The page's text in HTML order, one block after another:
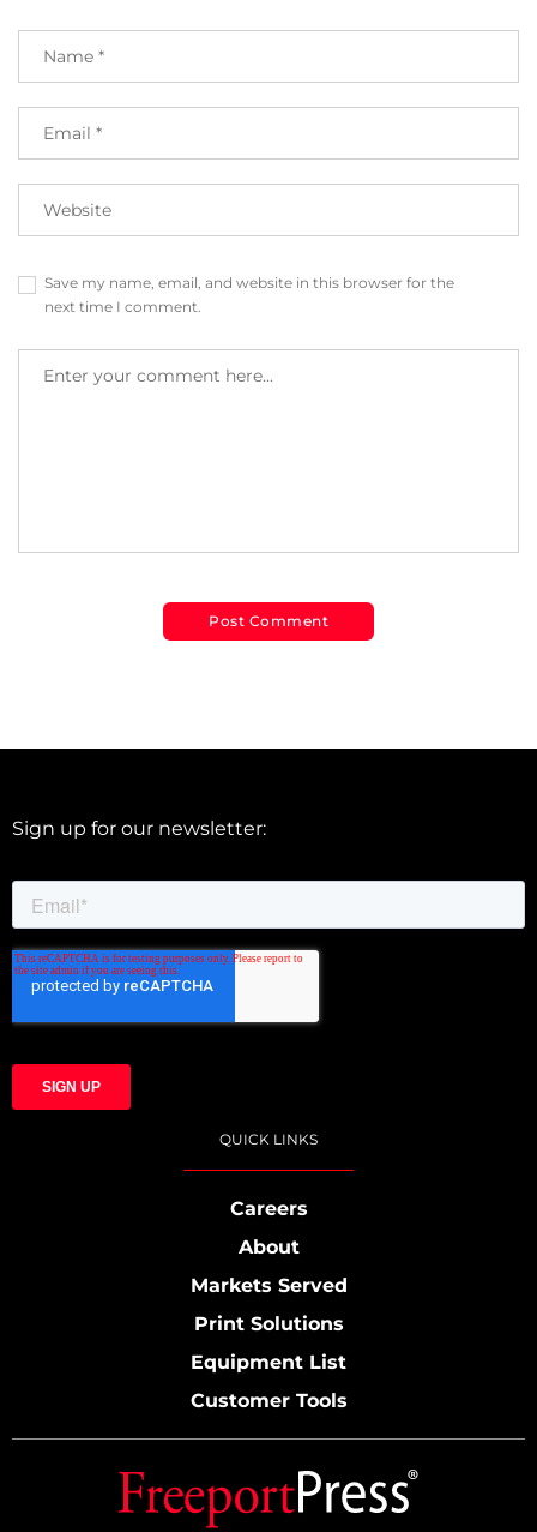
Save my name, email, and website in this browser for the
next time I comment.
Sign up for our newsletter:
QUICK LINKS
Careers
About
Markets Served
Print Solutions
Equipment List
Customer Tools